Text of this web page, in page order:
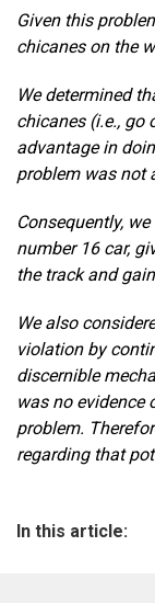
Given this
chicanes on the
We determined
chicanes (i.e.,
advantage in
problem was not
Consequently,
number 16 car,
the track and
We also
violation by
discernible
was no evidence
problem.
regarding that
In this article: